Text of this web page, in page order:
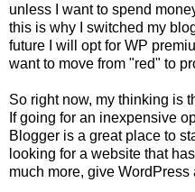
unless I want to spend
this is why I switched my
future I will opt for WP
want to move from "red" to
So right now, my thinking is
If going for an inexpensive
Blogger is a great place to
looking for a website that
much more, give WordPress